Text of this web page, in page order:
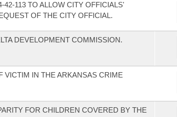
113 TO ALLOW CITY OFFICIALS'
OF THE CITY OFFICIAL.
DEVELOPMENT COMMISSION.
VICTIM IN THE ARKANSAS CRIME
FOR CHILDREN COVERED BY THE